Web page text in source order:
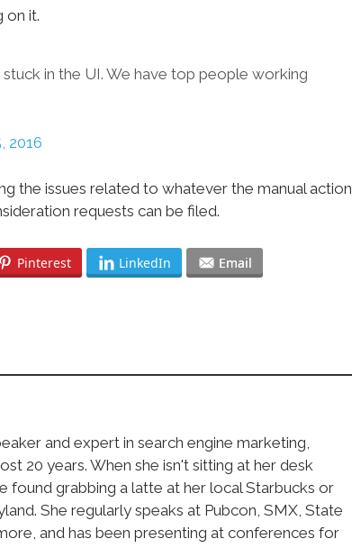
on it.
in the UI. We have top people working
2016
the issues related to whatever the manual action
requests can be filed.
Pinterest LinkedIn
Email
and expert in search engine marketing,
20 years. When she isn't sitting at her desk
found grabbing a latte at her local Starbucks or
She regularly speaks at Pubcon, SMX, State
and has been presenting at conferences for